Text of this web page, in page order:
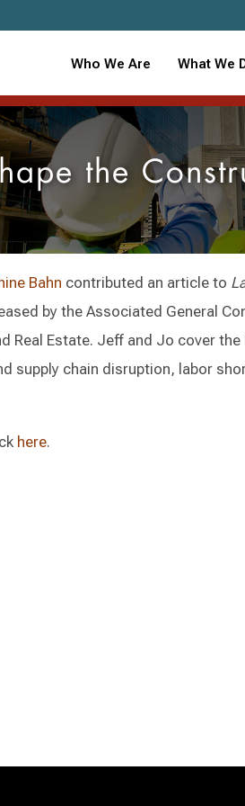
Who We Are What We
the
Bahn contributed an article to
by the Associated General
Real Estate. Jeff and Jo cover
supply chain disruption, labor
here.